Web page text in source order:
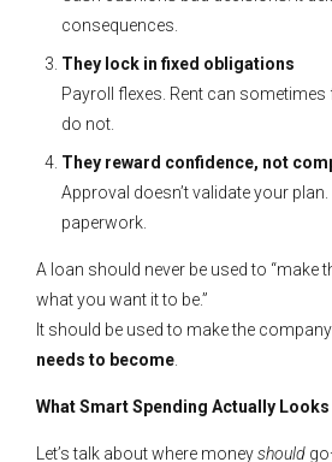
consequences.
They lock in fixed obligations
Payroll flexes. Rent can sometimes
do not.
They reward confidence, not
Approval doesn’t validate your
paperwork.
A loan should never be used to “make
what you want it to be.”
It should be used to make the company
needs to become
What Smart Spending Actually
Let’s talk about where moneyshould